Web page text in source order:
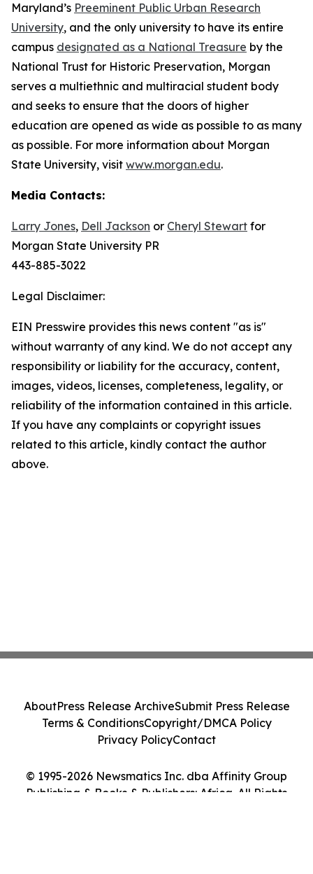
Maryland’s Preeminent Public Urban Research
University, and the only university to have its entire
campus designated as a National Treasure by the
National Trust for Historic Preservation, Morgan
serves a multiethnic and multiracial student body
and seeks to ensure that the doors of higher
education are opened as wide as possible to as many
as possible. For more information about Morgan
State University, visit www.morgan.edu.
Media Contacts:
Larry Jones, Dell Jackson or Cheryl Stewart for
Morgan State University PR
443-885-3022
Legal Disclaimer:
EIN Presswire provides this news content "as is"
without warranty of any kind. We do not accept any
responsibility or liability for the accuracy, content,
images, videos, licenses, completeness, legality, or
reliability of the information contained in this article.
If you have any complaints or copyright issues
related to this article, kindly contact the author
above.
© 1995-2026 Newsmatics Inc. dba Affinity Group
Publishing & Books & Publishers: Africa. All Rights
AboutPress Release ArchiveSubmit Press Release
Terms & ConditionsCopyright/DMCA Policy
Privacy PolicyContact